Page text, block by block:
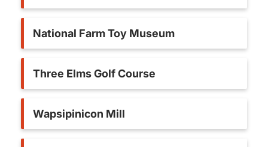
National Farm Toy Museum
Three Elms Golf Course
Wapsipinicon Mill